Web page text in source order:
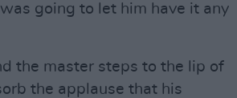
going to let him have it any
the master steps to the lip of
the applause that his